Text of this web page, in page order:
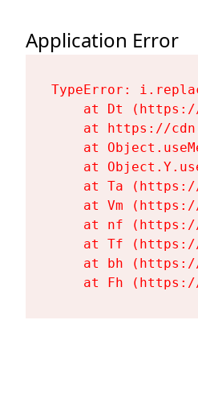
Application Error
TypeError:
at Dt
at https://
at
at
at Ta
at Vm
at nf
at Tf
at bh
at Fh